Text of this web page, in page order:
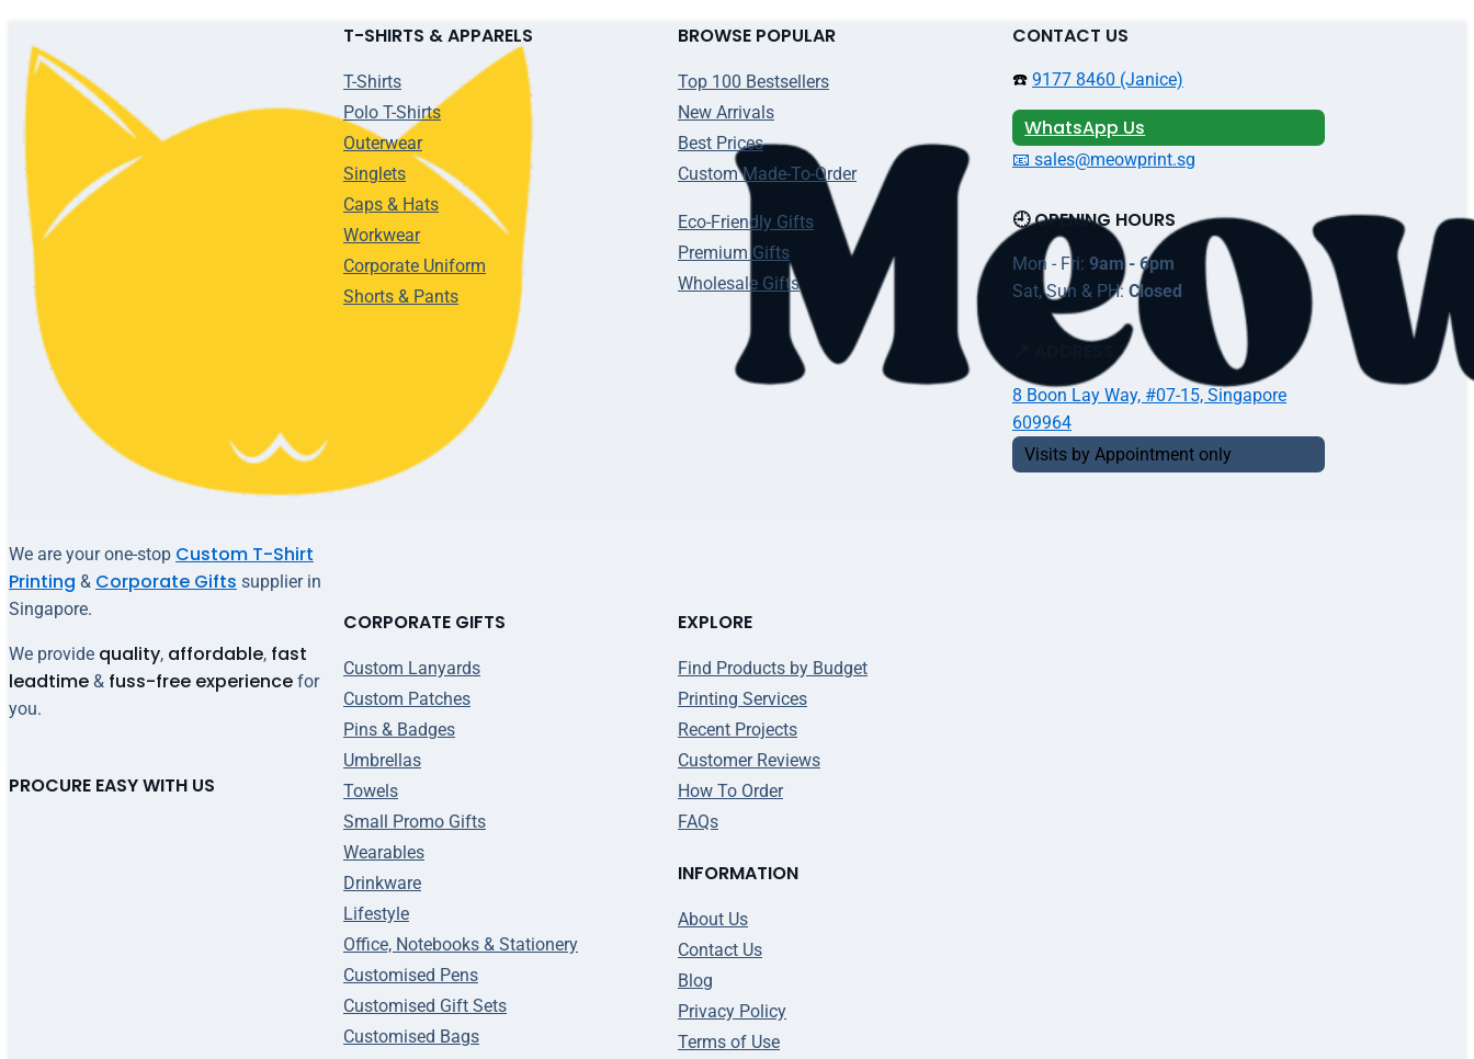
We are your one-stop Custom T-Shirt
Printing & Corporate Gifts supplier in
Singapore.
We provide quality, affordable, fast
leadtime & fuss-free experience for
you.
PROCURE EASY WITH US
T-SHIRTS & APPARELS
T-Shirts
Polo T-Shirts
Outerwear
Singlets
Caps & Hats
Workwear
Corporate Uniform
Shorts & Pants
BROWSE POPULAR
Top 100 Bestsellers
New Arrivals
Best Prices
Custom Made-To-Order
Eco-Friendly Gifts
Premium Gifts
Wholesale Gifts
CORPORATE GIFTS
Custom Lanyards
Custom Patches
Pins & Badges
Umbrellas
Towels
Small Promo Gifts
Wearables
Drinkware
Lifestyle
Office, Notebooks & Stationery
Customised Pens
Customised Gift Sets
Customised Bags
EXPLORE
Find Products by Budget
Printing Services
Recent Projects
Customer Reviews
How To Order
FAQs
INFORMATION
About Us
Contact Us
Blog
Privacy Policy
Terms of Use
CONTACT US
☎️ 9177 8460 (Janice)
WhatsApp Us
📧 sales@meowprint.sg
🕘 OPENING HOURS
Mon - Fri: 9am - 6pm
Sat, Sun & PH: Closed
📍 ADDRESS
8 Boon Lay Way, #07-15, Singapore
609964
Visits by Appointment only